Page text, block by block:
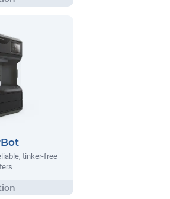
tinker-free